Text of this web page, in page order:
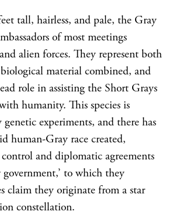
tall, hairless, and pale, the Gray
of most meetings
alien forces. They represent both
material combined, and
role in assisting the Short Grays
humanity. This species is
experiments, and there has
human-Gray race created,
and diplomatic agreements
government,’ to which they
claim they originate from a star
constellation.